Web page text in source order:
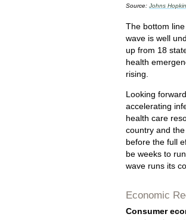
Source: Johns
The bottom
wave is well
up from 18
health
rising.
Looking
accelerating
health care
country and
before the full
be weeks to
wave runs its
Economic
Consumer